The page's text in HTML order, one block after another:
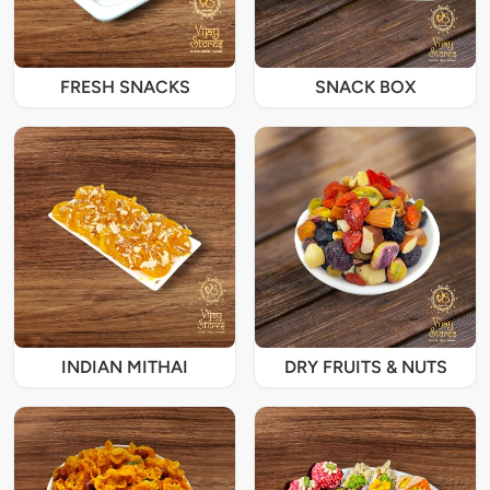
FRESH SNACKS SNACK BOX
INDIAN MITHAI DRY FRUITS & NUTS